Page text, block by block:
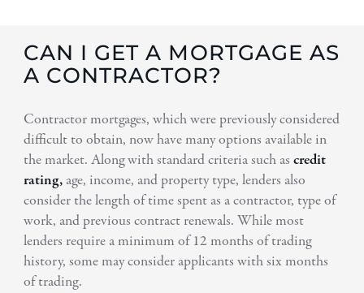
CAN I GET A MORTGAGE AS
A CONTRACTOR?
Contractor mortgages, which were previously considered
difficult to obtain, now have many options available in
the market. Along with standard criteria such as credit
rating, age, income, and property type, lenders also
consider the length of time spent as a contractor, type of
work, and previous contract renewals. While most
lenders require a minimum of 12 months of trading
history, some may consider applicants with six months
of trading.